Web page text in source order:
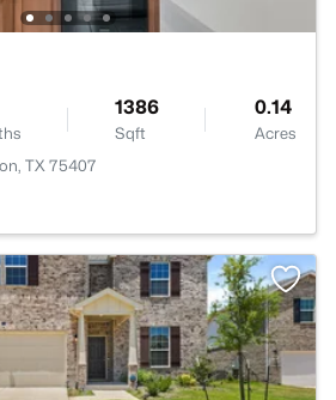
1386
Sqft
0.14
Acres
TX 75407